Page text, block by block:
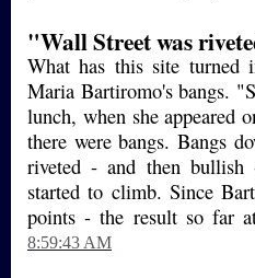
"Wall Street was
What has this site turned
Maria Bartiromo's bangs.
lunch, when she appeared
there were bangs. Bangs
riveted - and then bullish
started to climb. Since
points - the result so far
8:59:43 AM